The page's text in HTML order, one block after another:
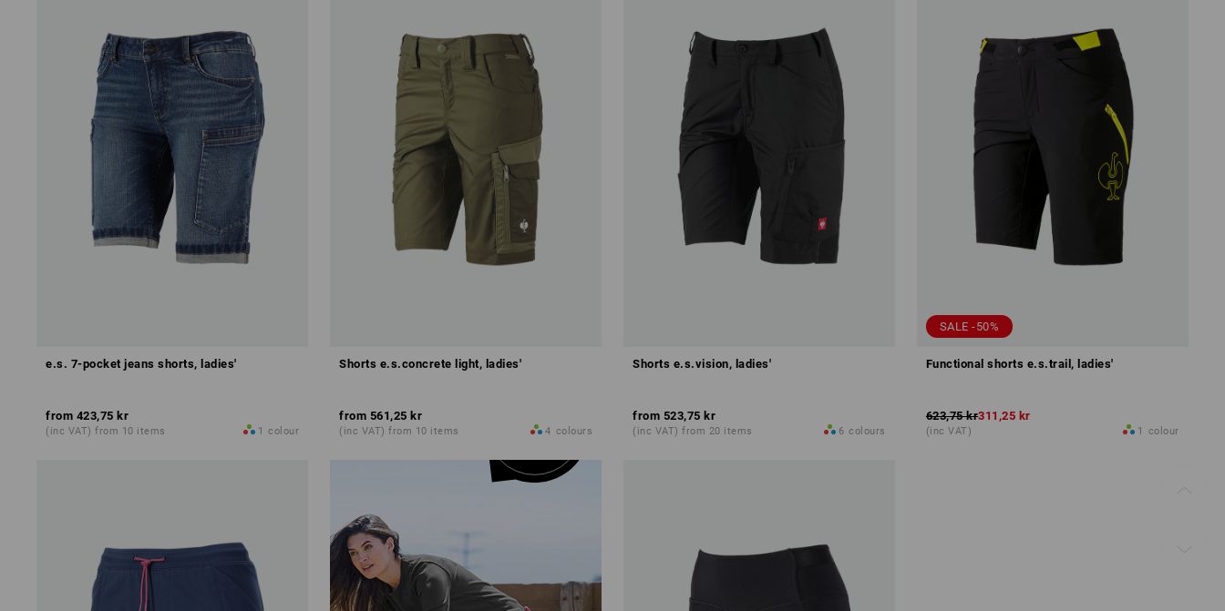
e.s. 7-pocket jeans shorts, ladies'
from 423,75 kr
(inc VAT) from 10 items 1 colour
Shorts e.s.concrete light, ladies'
from 561,25 kr
(inc VAT) from 10 items 4 colours
Shorts e.s.vision, ladies'
from 523,75 kr
(inc VAT) from 20 items 6 colours
SALE -50%
Functional shorts e.s.trail, ladies'
623,75 kr311,25 kr
(inc VAT) 1 colour